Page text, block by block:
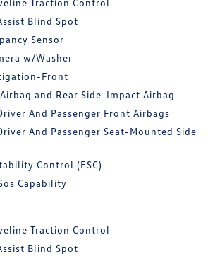
Blind Spot
Sensor
w/Washer
Front
and Rear Side-Impact Airbag
And Passenger Front Airbags
And Passenger Seat-Mounted Side
Control (ESC)
Capability
Traction Control
Blind Spot